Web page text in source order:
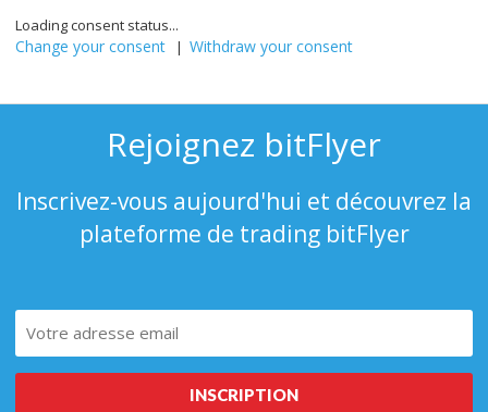
Loading consent status...
Change your consent | Withdraw your consent
Rejoignez bitFlyer
Inscrivez-vous aujourd'hui et découvrez la
plateforme de trading bitFlyer